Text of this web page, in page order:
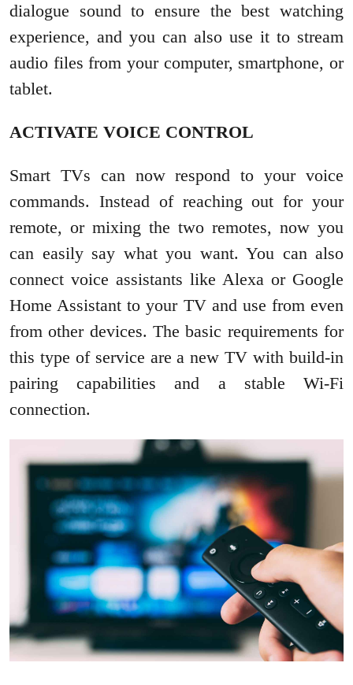
dialogue sound to ensure the best watching
experience, and you can also use it to stream
audio files from your computer, smartphone, or
tablet.
ACTIVATE VOICE CONTROL
Smart TVs can now respond to your voice
commands. Instead of reaching out for your
remote, or mixing the two remotes, now you
can easily say what you want. You can also
connect voice assistants like Alexa or Google
Home Assistant to your TV and use from even
from other devices. The basic requirements for
this type of service are a new TV with build-in
pairing capabilities and a stable Wi-Fi
connection.